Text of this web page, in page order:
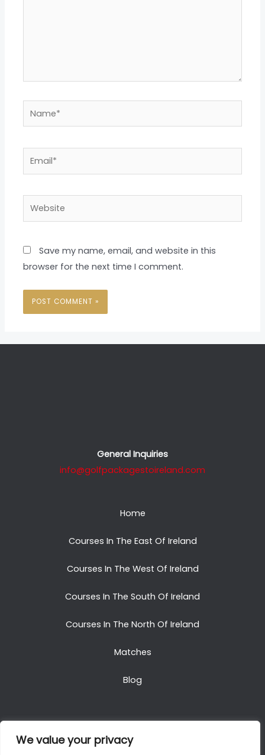
We value your privacy
Email*
Website
Save my name, email, and website in this
browser for the next time I comment.
General Inquiries
info@golfpackagestoireland.com
Home
Courses In The East Of Ireland
Courses In The West Of Ireland
Courses In The South Of Ireland
Courses In The North Of Ireland
Matches
Blog
Copyright © 2025. All Rights Reserved. Golf Packages